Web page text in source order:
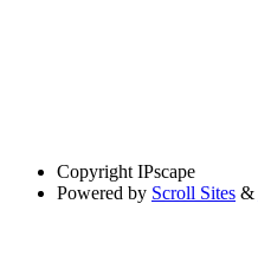
Copyright IPscape
Powered by Scroll Sites &